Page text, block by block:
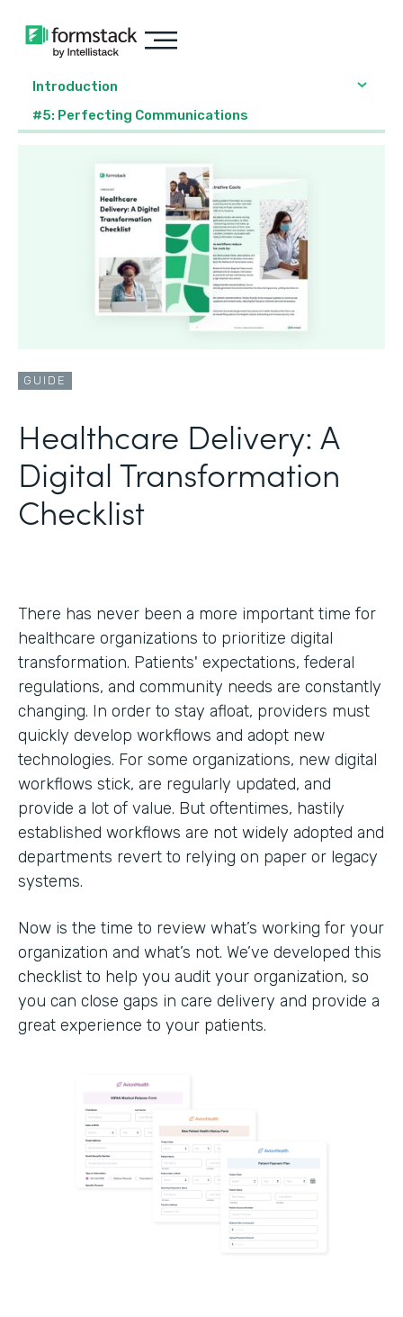
Introduction
#5: Perfecting Communications
GUIDE
Healthcare Delivery: A
Digital Transformation
Checklist
There has never been a more important time for
healthcare organizations to prioritize digital
transformation. Patients' expectations, federal
regulations, and community needs are constantly
changing. In order to stay afloat, providers must
quickly develop workflows and adopt new
technologies. For some organizations, new digital
workflows stick, are regularly updated, and
provide a lot of value. But oftentimes, hastily
established workflows are not widely adopted and
departments revert to relying on paper or legacy
systems.
Now is the time to review what’s working for your
organization and what’s not. We’ve developed this
checklist to help you audit your organization, so
you can close gaps in care delivery and provide a
great experience to your patients.